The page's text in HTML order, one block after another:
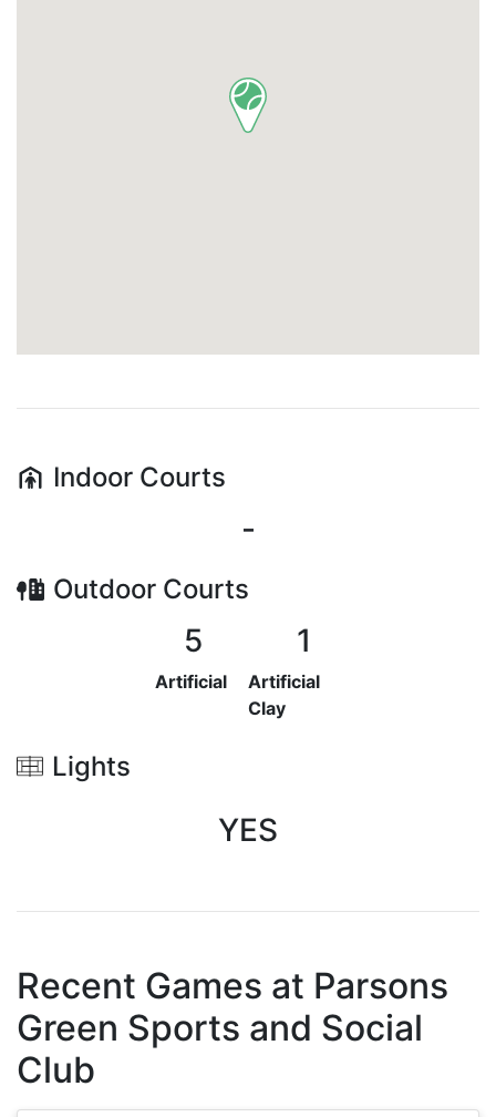
Indoor Courts
-
Outdoor Courts
5
Artificial
1
Artificial
Clay
Lights
YES
Recent Games at Parsons
Green Sports and Social
Club